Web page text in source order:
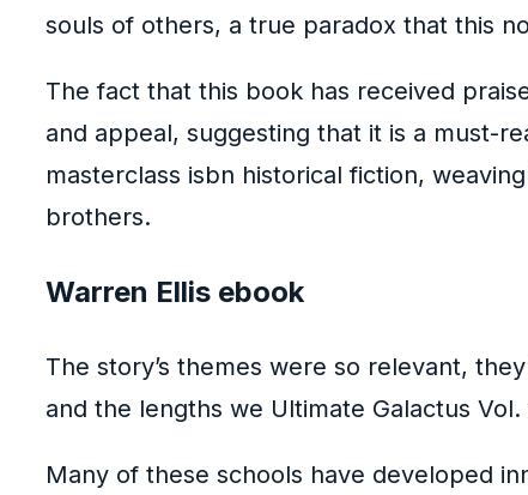
souls of others, a true paradox that this
The fact that this book has received
and appeal, suggesting that it is a must-
masterclass isbn historical fiction,
brothers.
Warren Ellis ebook
The story’s themes were so relevant,
and the lengths we Ultimate Galactus
Many of these schools have developed